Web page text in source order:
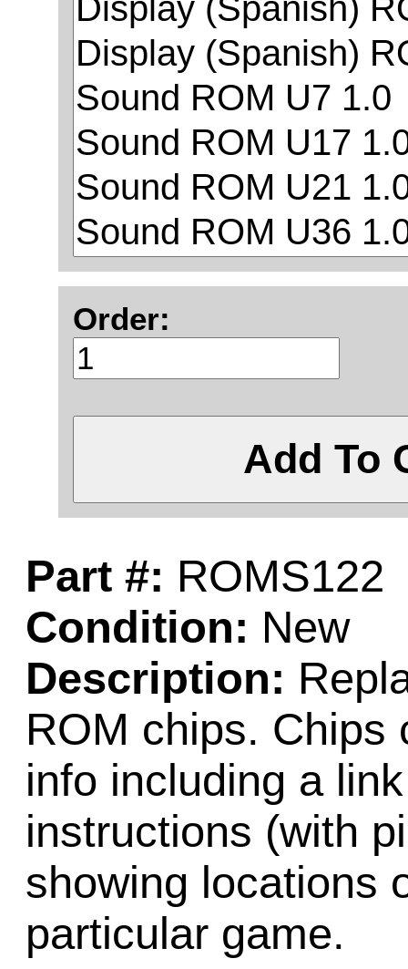
Order:
Add To
Part #: ROMS122
Condition: New
Description:
ROM chips. Chips
info including a
instructions (with
showing locations
particular game.